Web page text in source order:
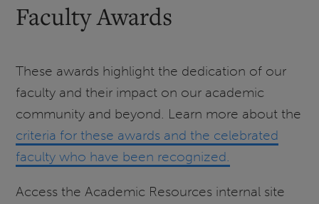
Faculty Awards
These awards highlight the dedication of our
faculty and their impact on our academic
community and beyond. Learn more about the
criteria for these awards and the celebrated
faculty who have been recognized.
Access the Academic Resources internal site